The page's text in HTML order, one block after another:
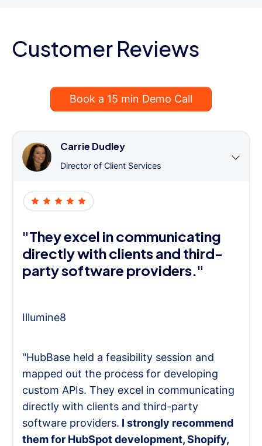
Customer Reviews
Book a 15 min Demo Call
Carrie Dudley
Director of Client Services
"They excel in communicating
directly with clients and third-
party software providers."
Illumine8
"HubBase held a feasibility session and
mapped out the process for developing
custom APIs. They excel in communicating
directly with clients and third-party
software providers. I strongly recommend
them for HubSpot development, Shopify,